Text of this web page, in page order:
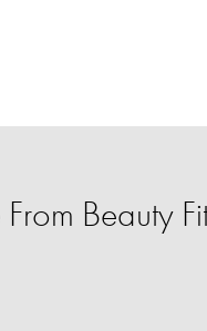
Beauty